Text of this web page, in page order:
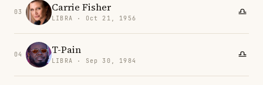
03 Carrie Fisher
LIBRA · Oct 21, 1956
04 T-Pain
LIBRA · Sep 30, 1984